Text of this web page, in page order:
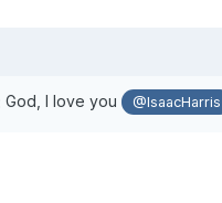
God, I love you @IsaacHarris